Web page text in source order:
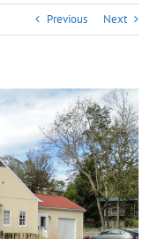
Previous Next